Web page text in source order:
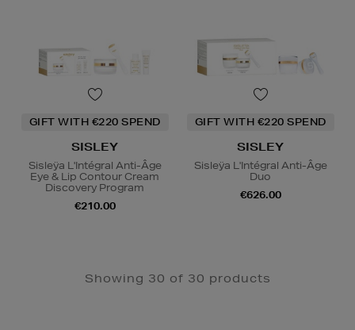
GIFT WITH €220 SPEND
SISLEY
Sisleÿa L'Intégral Anti-Âge
Eye & Lip Contour Cream
Discovery Program
€210.00
GIFT WITH €220 SPEND
SISLEY
Sisleÿa L'Intégral Anti-Âge
Duo
€626.00
Showing 30 of 30 products